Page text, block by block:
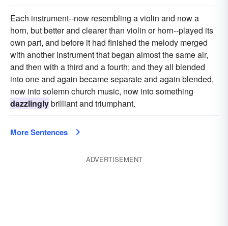
Each instrument--now resembling a violin and now a
horn, but better and clearer than violin or horn--played its
own part, and before it had finished the melody merged
with another instrument that began almost the same air,
and then with a third and a fourth; and they all blended
into one and again became separate and again blended,
now into solemn church music, now into something
dazzlinglybrilliant and triumphant.
More Sentences
ADVERTISEMENT